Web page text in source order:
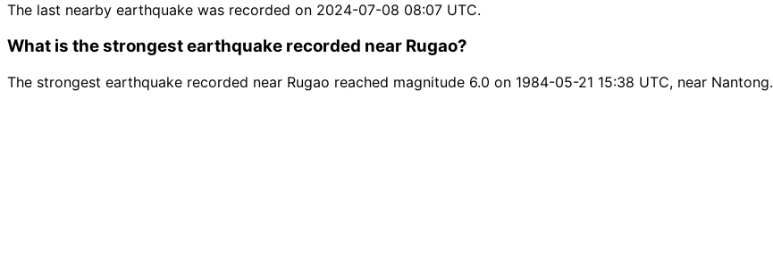
The last nearby earthquake was recorded on 2024-07-08 08:07 UTC.
What is the strongest earthquake recorded near Rugao?
The strongest earthquake recorded near Rugao reached magnitude 6.0 on 1984-05-21 15:38 UTC, near Nantong.